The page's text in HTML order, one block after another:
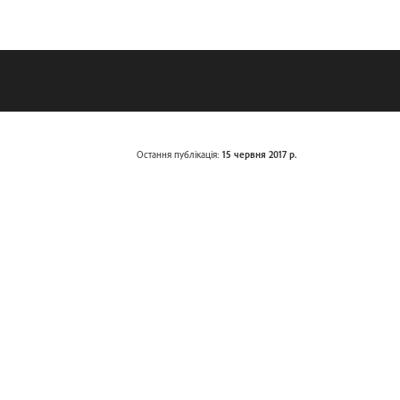
Остання публікація: 15 червня 2017 р.